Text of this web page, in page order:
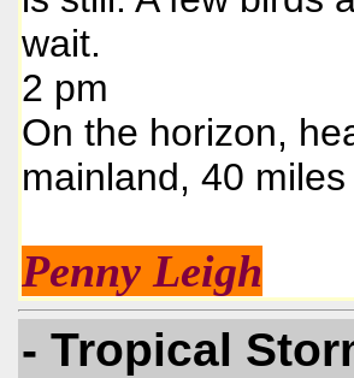
wait.
2 pm
On the horizon,
mainland, 40
Penny Leigh
- Tropical